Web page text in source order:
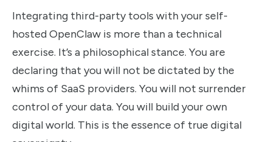
Integrating third-party tools with your self-
hosted OpenClaw is more than a technical
exercise. It’s a philosophical stance. You are
declaring that you will not be dictated by the
whims of SaaS providers. You will not surrender
control of your data. You will build your own
digital world. This is the essence of true digital